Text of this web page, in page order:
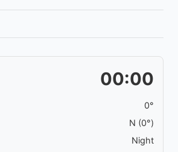
00:00
0°
N (0°)
Night